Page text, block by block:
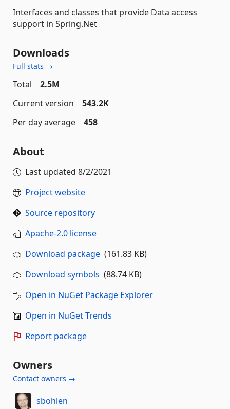
Interfaces and classes that provide Data access
support in Spring.Net
Downloads
Full stats →
Total
2.5M
Current version
543.2K
Per day average
458
About
Last updated 8/2/2021
Project website
Source repository
Apache-2.0 license
Download package (161.83 KB)
Download symbols (88.74 KB)
Open in NuGet Package Explorer
Open in NuGet Trends
Report package
Owners
Contact owners →
sbohlen